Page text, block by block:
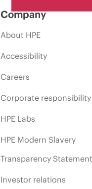
Company
About HPE
Accessibility
Careers
Corporate responsibility
HPE Labs
HPE Modern Slavery
Transparency Statement
Investor relations